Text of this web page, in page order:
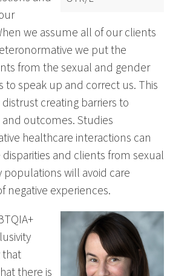
we assume all of our clients
we put the
from the sexual and gender
speak up and correct us. This
creating barriers to
outcomes. Studies
healthcare interactions can
and clients from sexual
will avoid care
negative experiences.
that